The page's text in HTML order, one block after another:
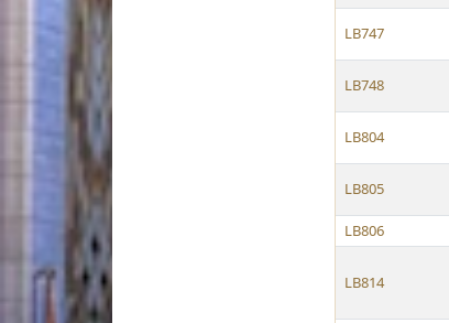
LB747
LB748
LB804
LB805
LB806
LB814